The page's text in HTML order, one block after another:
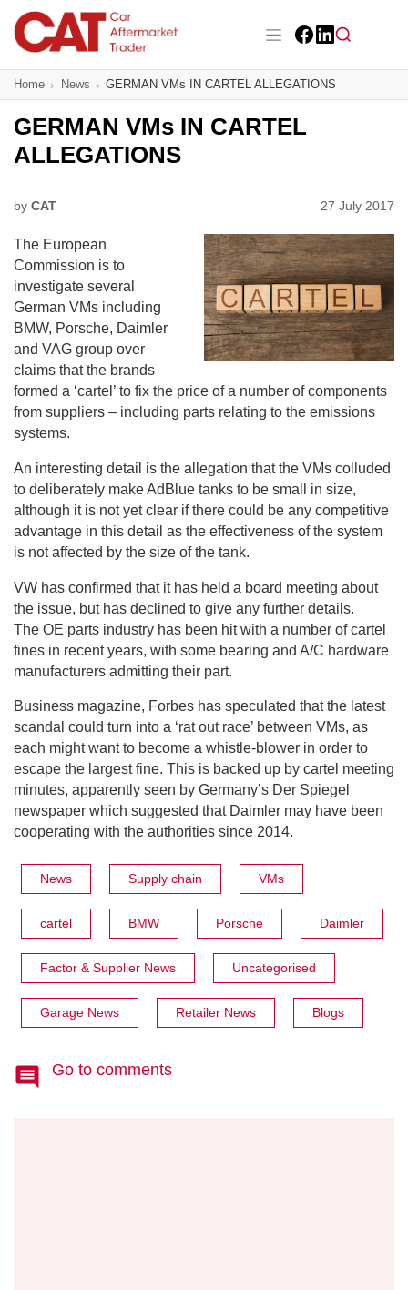
main
content
Main navigation
CAT Awards 2026
News
Insight
Directory
Sign up
Home News GERMAN VMs IN CARTEL ALLEGATIONS
GERMAN VMs IN CARTEL
ALLEGATIONS
by CAT 27 July 2017
The European
Commission is to
investigate several
German VMs including
BMW, Porsche, Daimler
and VAG group over
claims that the brands
formed a ‘cartel’ to fix the price of a number of components
from suppliers – including parts relating to the emissions
systems.
An interesting detail is the allegation that the VMs colluded
to deliberately make AdBlue tanks to be small in size,
although it is not yet clear if there could be any competitive
advantage in this detail as the effectiveness of the system
is not affected by the size of the tank.
VW has confirmed that it has held a board meeting about
the issue, but has declined to give any further details.
The OE parts industry has been hit with a number of cartel
fines in recent years, with some bearing and A/C hardware
manufacturers admitting their part.
Business magazine, Forbes has speculated that the latest
scandal could turn into a ‘rat out race’ between VMs, as
each might want to become a whistle-blower in order to
escape the largest fine. This is backed up by cartel meeting
minutes, apparently seen by Germany’s Der Spiegel
newspaper which suggested that Daimler may have been
cooperating with the authorities since 2014.
News Supply chain VMs
cartel BMW Porsche Daimler
Factor & Supplier News Uncategorised
Garage News Retailer News Blogs
Go to comments